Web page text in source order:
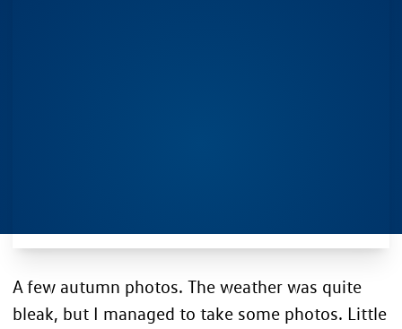
A few autumn photos. The weather was quite
bleak, but I managed to take some photos. Little